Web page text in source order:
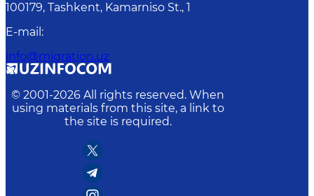
100179, Tashkent, Kamarniso St., 1
E-mail :
info@migration.uz
© 2001-2026 All rights reserved. When
using materials from this site, a link to
the site is required.